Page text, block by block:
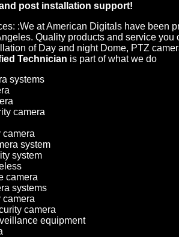
post installation support!
:We at American Digitals have been
Quality products and service
of Day and night Dome, PTZ
Technician is part of what we do
systems
camera
camera
system
system
camera
systems
camera
camera
equipment